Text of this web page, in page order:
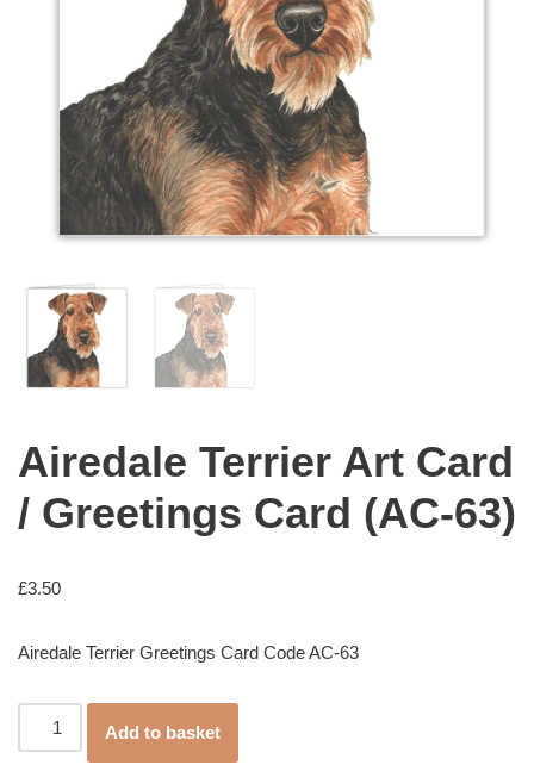
Airedale Terrier Art Card
/ Greetings Card (AC-63)
£3.50
Airedale Terrier Greetings Card Code AC-63
Add to basket